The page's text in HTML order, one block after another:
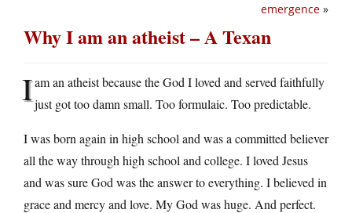
emergence »
Why I am an atheist – A Texan
Iam an atheist because the God I loved and served faithfully
just got too damn small. Too formulaic. Too predictable.
I was born again in high school and was a committed believer
all the way through high school and college. I loved Jesus
and was sure God was the answer to everything. I believed in
grace and mercy and love. My God was huge. And perfect.